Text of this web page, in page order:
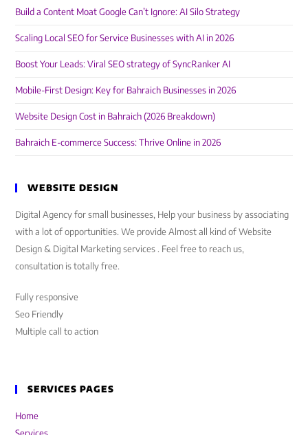
Build a Content Moat Google Can’t Ignore: AI Silo Strategy
Scaling Local SEO for Service Businesses with AI in 2026
Boost Your Leads: Viral SEO strategy of SyncRanker AI
Mobile-First Design: Key for Bahraich Businesses in 2026
Website Design Cost in Bahraich (2026 Breakdown)
Bahraich E-commerce Success: Thrive Online in 2026
WEBSITE DESIGN
Digital Agency for small businesses, Help your business by associating
with a lot of opportunities. We provide Almost all kind of Website
Design & Digital Marketing services . Feel free to reach us,
consultation is totally free.
Fully responsive
Seo Friendly
Multiple call to action
SERVICES PAGES
Home